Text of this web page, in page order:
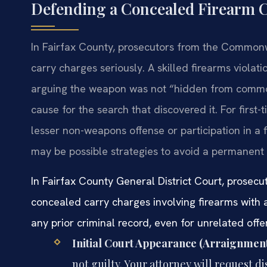
Defending a Concealed Firearm
In Fairfax County, prosecutors from the
carry charges seriously. A skilled firearms
arguing the weapon was not “hidden from
cause for the search that discovered it. For
lesser non-weapons offense or participation in
may be possible strategies to avoid a
In Fairfax County General District Court,
concealed carry charges involving firearms
any prior criminal record, even for unrelated
Initial Court Appearance
not guilty. Your attorney will request